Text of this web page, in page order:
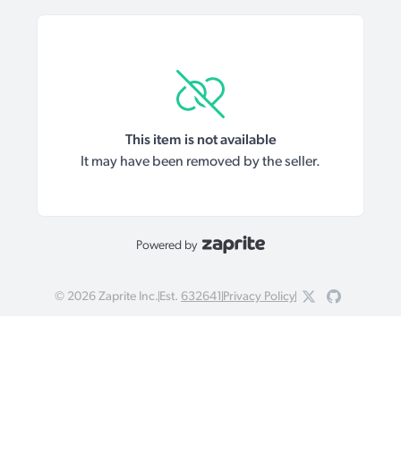
This item is not available
It may have been removed by the seller.
Powered by
© 2026 Zaprite Inc. Est. 632641 Privacy Policy